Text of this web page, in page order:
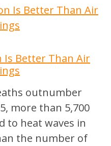
Is Better Than Air
outnumber
more than 5,700
to heat waves in
the number of